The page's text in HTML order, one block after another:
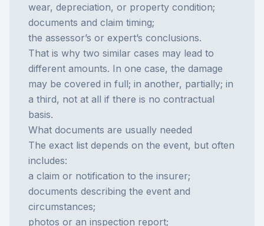
wear, depreciation, or property condition;
documents and claim timing;
the assessor’s or expert’s conclusions.
That is why two similar cases may lead to
different amounts. In one case, the damage
may be covered in full; in another, partially; in
a third, not at all if there is no contractual
basis.
What documents are usually needed
The exact list depends on the event, but often
includes:
a claim or notification to the insurer;
documents describing the event and
circumstances;
photos or an inspection report;